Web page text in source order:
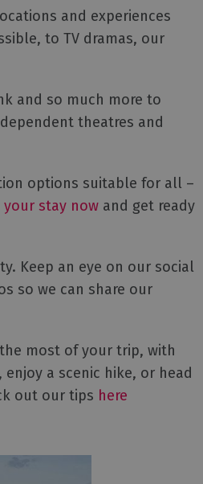
and experiences
to TV dramas, our
and so much more to
theatres and
options suitable for all –
your stay now and get ready
Keep an eye on our social
so we can share our
most of your trip, with
a scenic hike, or head
out our tips here